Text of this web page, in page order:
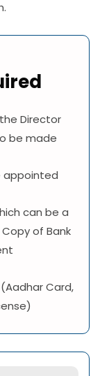
Director
be made
appointed
can be a
of Bank
Card,